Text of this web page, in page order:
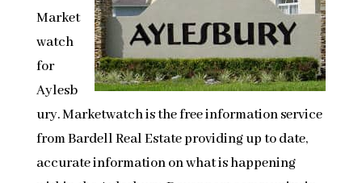
Market
watch
for
Aylesb
ury. Marketwatch is the free information service
from Bardell Real Estate providing up to date,
accurate information on what is happening